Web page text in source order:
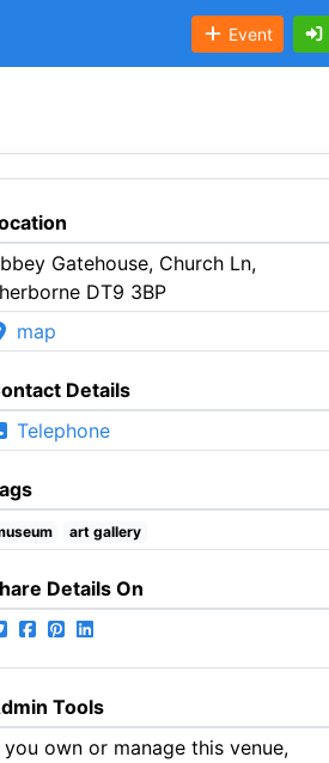
Event
Gatehouse, Church Ln,
DT9 3BP
map
Details
Telephone
art gallery
Details On
Tools
you own or manage this venue,